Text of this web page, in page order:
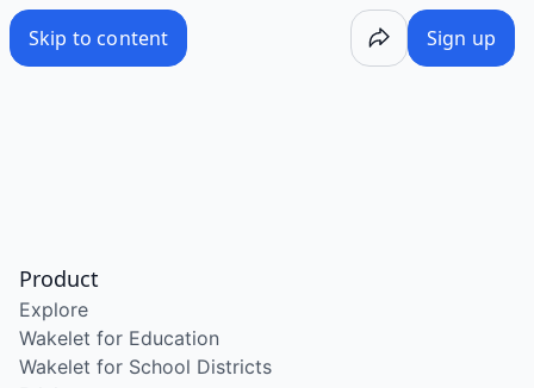
Skip to content Sign up
Product
Explore
Wakelet for Education
Wakelet for School Districts